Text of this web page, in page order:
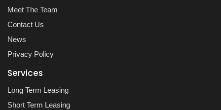
Meet The Team
Contact Us
News
Privacy Policy
Services
Long Term Leasing
Short Term Leasing